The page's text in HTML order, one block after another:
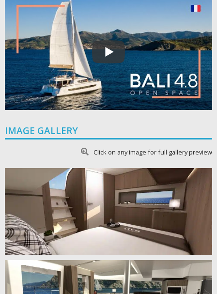
IMAGE GALLERY
Click on any image for full gallery preview